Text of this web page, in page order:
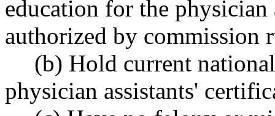
education for the
authorized by commission
(b) Hold current
physician assistants'